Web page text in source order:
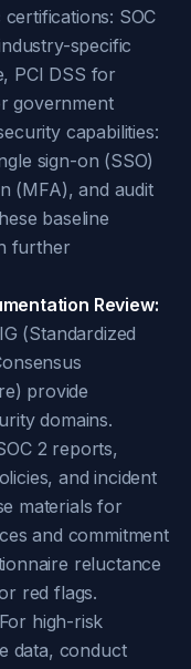
SOC
specific
PCI DSS for
government
capabilities:
sign-on (SSO)
(MFA), and audit
baseline
further
Review:
(Standardized
provide
domains.
2 reports,
and incident
materials for
and commitment
reluctance
red flags.
For high-risk
data, conduct